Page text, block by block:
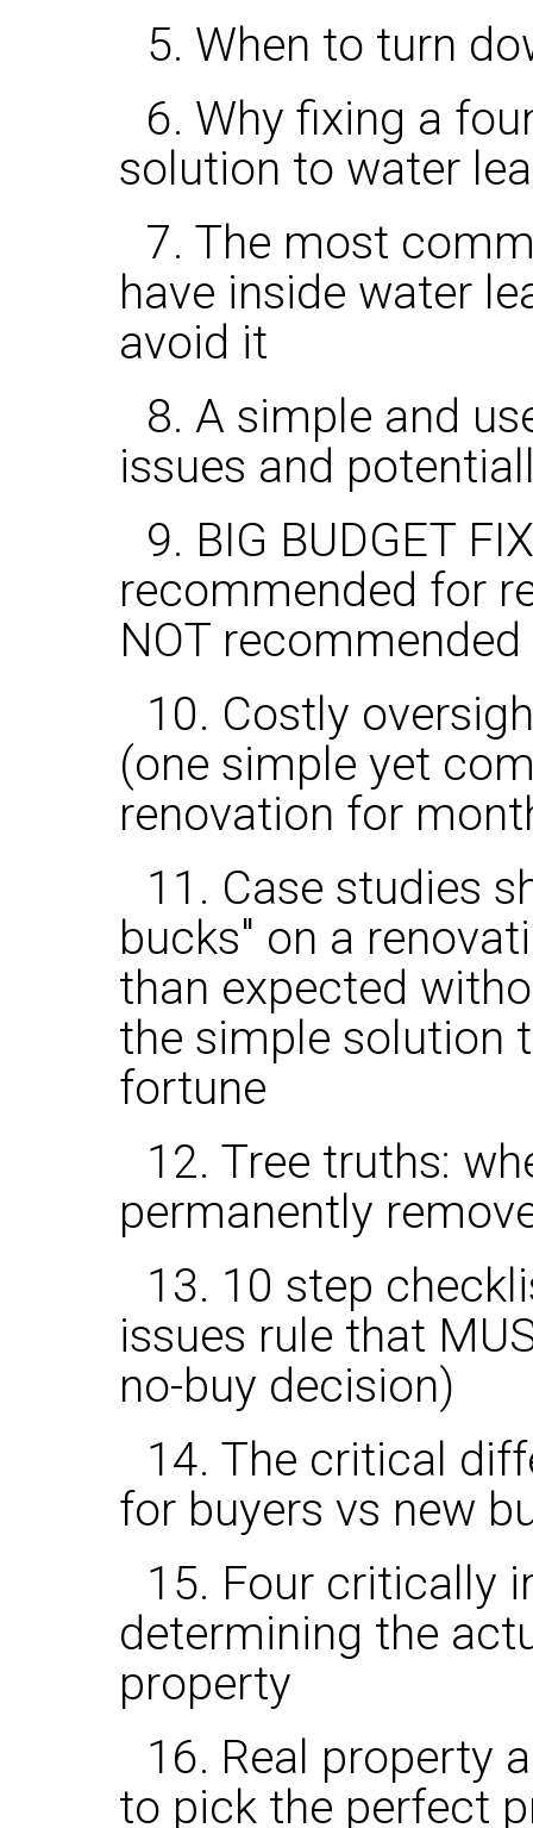
5. When to turn
6. Why fixing a
solution to water
7. The most
have inside water
avoid it
8. A simple and
issues and
9. BIG BUDGET
recommended for
NOT
10. Costly
(one simple yet
renovation for
11. Case studies
bucks" on a
than expected
the simple solution
fortune
12. Tree truths:
permanently
13. 10 step
issues rule that
no-buy decision)
14. The critical
for buyers vs new
15. Four critically
determining the
property
16. Real property
to pick the perfect